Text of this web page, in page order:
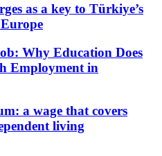
as a key to Türkiye’s
Why Education Does
Employment in
a wage that covers
living